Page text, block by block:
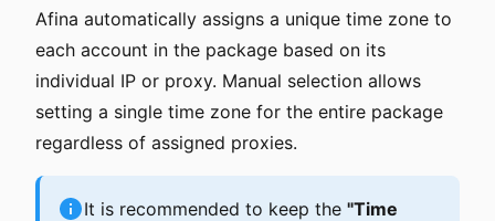
Afina automatically assigns a unique time zone to
each account in the package based on its
individual IP or proxy. Manual selection allows
setting a single time zone for the entire package
regardless of assigned proxies.
It is recommended to keep the "Time